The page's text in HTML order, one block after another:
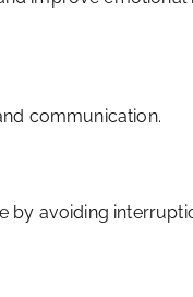
communication.
by avoiding